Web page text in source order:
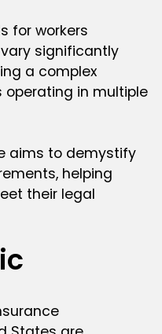
for workers
significantly
a complex
operating in multiple
aims to demystify
helping
their legal